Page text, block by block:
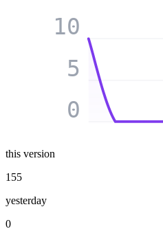
0
5
10
this version
155
yesterday
0